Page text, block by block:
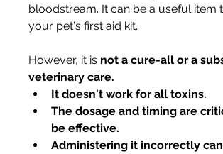
bloodstream. It can be a useful item
your pet's first aid kit.
However, it is not a cure-all or a
veterinary care.
It doesn't work for all toxins.
The dosage and timing are
be effective.
Administering it incorrectly